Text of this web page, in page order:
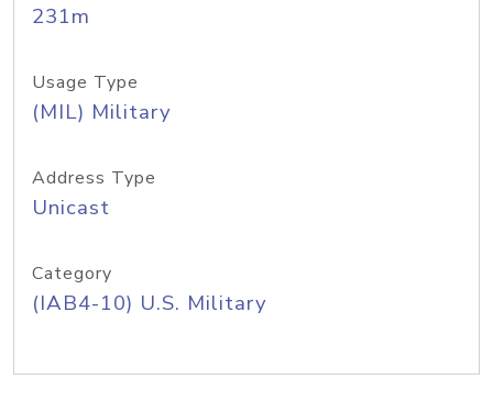
231m
Usage Type
(MIL) Military
Address Type
Unicast
Category
(IAB4-10) U.S. Military